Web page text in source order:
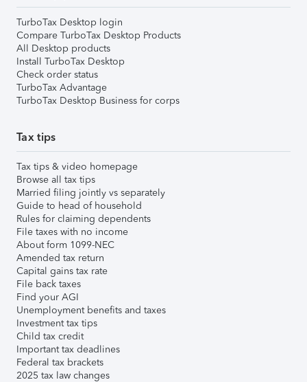
TurboTax Desktop login
Compare TurboTax Desktop Products
All Desktop products
Install TurboTax Desktop
Check order status
TurboTax Advantage
TurboTax Desktop Business for corps
Tax tips
Tax tips & video homepage
Browse all tax tips
Married filing jointly vs separately
Guide to head of household
Rules for claiming dependents
File taxes with no income
About form 1099-NEC
Amended tax return
Capital gains tax rate
File back taxes
Find your AGI
Unemployment benefits and taxes
Investment tax tips
Child tax credit
Important tax deadlines
Federal tax brackets
2025 tax law changes